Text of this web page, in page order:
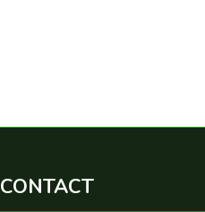
CONTACT